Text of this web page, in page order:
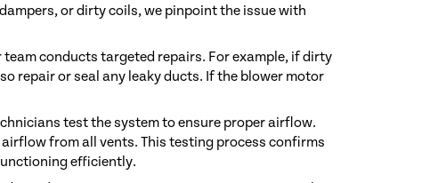
or dirty coils, we pinpoint the issue with
conducts targeted repairs. For example, if dirty
repair or seal any leaky ducts. If the blower motor
test the system to ensure proper airflow.
from all vents. This testing process confirms
efficiently.